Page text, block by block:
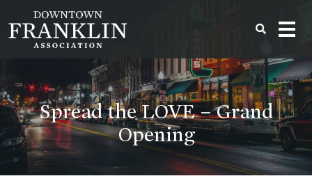
Spread the LOVE – Grand
Opening